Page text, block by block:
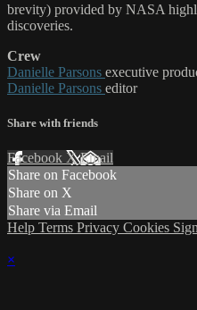
brevity) provided by NASA
discoveries.
Crew
Danielle Parsons executive
Danielle Parsons editor
Share with friends
Facebook XEmail
Share on Facebook
Share on X
Share via Email
Help Terms Privacy Cookies
×